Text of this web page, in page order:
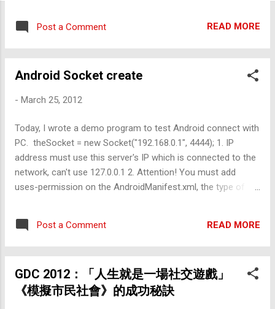
Post a Comment READ MORE
Android Socket create
- March 25, 2012
Today, I wrote a demo program to test Android connect with
PC. theSocket = new Socket("192.168.0.1", 4444); 1. IP
address must use this server's IP which is connected to the
network, can't use 127.0.0.1 2. Attention! You must add
uses-permission on the AndroidManifest.xml, the type of
Post a Comment READ MORE
GDC 2012：「人生就是一場社交遊戲」
《模擬市民社會》的成功秘訣